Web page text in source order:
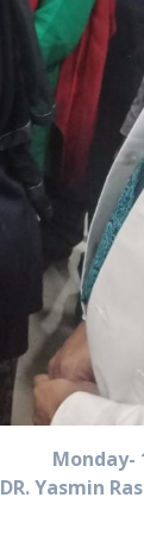
Monday-
DR. Yasmin